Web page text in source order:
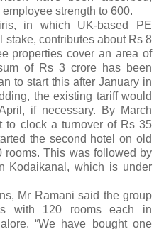
strength to 600.
in which UK-based PE
stake, contributes about Rs 8
properties cover an area of
of Rs 3 crore has been
to start this after January in
the existing tariff would
if necessary. By March
to clock a turnover of Rs 35
the second hotel on old
rooms. This was followed by
Kodaikanal, which is under
Mr Ramani said the group
with 120 rooms each in
“We have bought one